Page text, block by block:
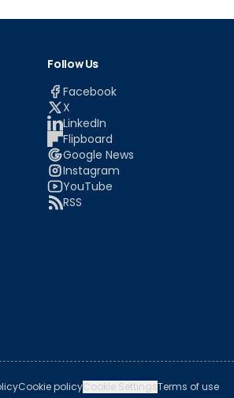
Follow Us
Facebook
X
LinkedIn
Flipboard
Google News
Instagram
YouTube
RSS
Cookie policyCookie SettingsTerms of use